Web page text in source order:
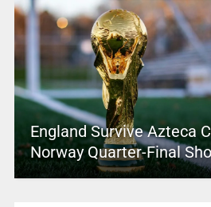
England Survive Azteca
Norway Quarter-Final